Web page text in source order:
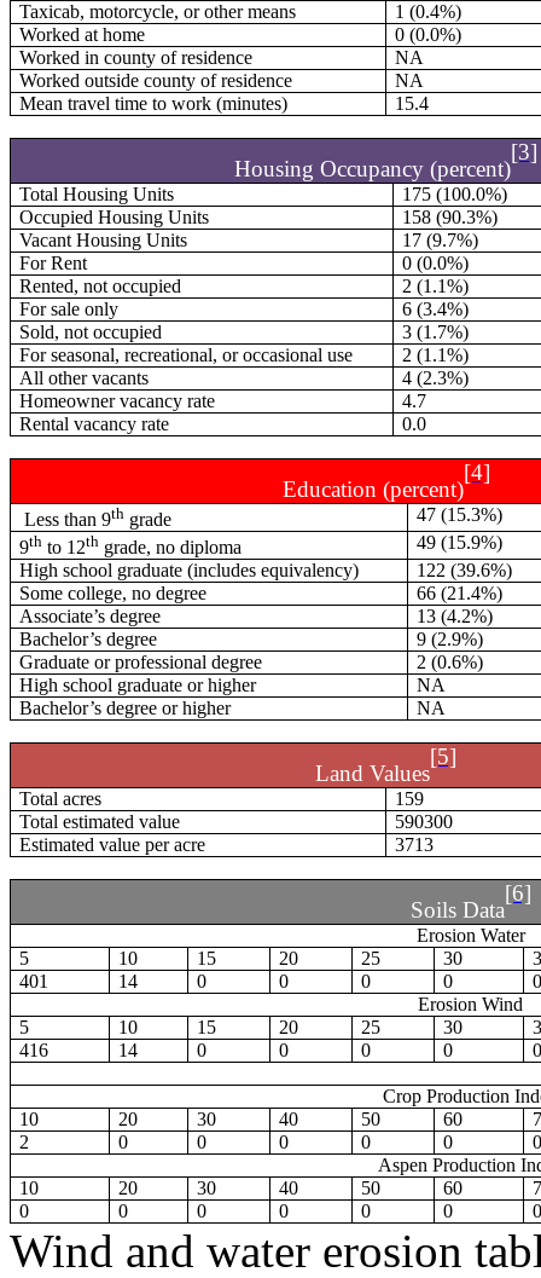
Taxicab, motorcycle, or other means
1 (0.4%)
Worked at home
0 (0.0%)
Worked in county of residence
NA
Worked outside county of residence
NA
Mean travel time to work (minutes)
15.4
Housing Occupancy (percent)
[3]
Total Housing Units
175 (100.0%)
Occupied Housing Units
158 (90.3%)
Vacant Housing Units
17 (9.7%)
For Rent
0 (0.0%)
Rented, not occupied
2 (1.1%)
For sale only
6 (3.4%)
Sold, not occupied
3 (1.7%)
For seasonal, recreational, or occasional use
2 (1.1%)
All other vacants
4 (2.3%)
Homeowner vacancy rate
4.7
Rental vacancy rate
0.0
Education (percent)
[4]
Less than 9th grade
47 (15.3%)
9th to 12th grade, no diploma
49 (15.9%)
High school graduate (includes equivalency)
122 (39.6%)
Some college, no degree
66 (21.4%)
Associate’s degree
13 (4.2%)
Bachelor’s degree
9 (2.9%)
Graduate or professional degree
2 (0.6%)
High school graduate or higher
NA
Bachelor’s degree or higher
NA
Land Values
[5]
Total acres
159
Total estimated value
590300
Estimated value per acre
3713
Soils Data
[6]
Erosion Water
5
10 15 20 25 30
401
14 0 0 0 0
Erosion Wind
5
10 15 20 25 30
416
14 0 0 0 0
Crop Production
10
20 30 40 50 60
2
0 0 0 0 0
Aspen Production
10
20 30 40 50 60
0
0 0 0 0 0
Wind and water erosion